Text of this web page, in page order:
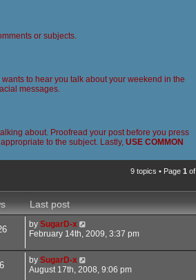
or subjects.
to hear you talk about your weekend in the
messages.
about. Proofread your post before you press
to the subject. Lastly, USE COMMON
9 topics • Page 1 of
Last post
by SugarD-x
February 14th, 2009, 3:37 pm
by SugarD-x
August 17th, 2008, 9:06 pm